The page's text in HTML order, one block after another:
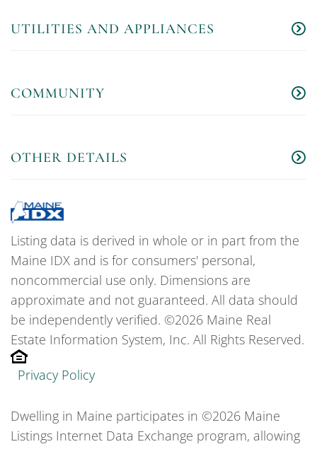
UTILITIES AND APPLIANCES
COMMUNITY
OTHER DETAILS
Listing data is derived in whole or in part from the
Maine IDX and is for consumers' personal,
noncommercial use only. Dimensions are
approximate and not guaranteed. All data should
be independently verified. ©2026 Maine Real
Estate Information System, Inc. All Rights Reserved.
Privacy Policy
Dwelling in Maine participates in ©2026 Maine
Listings Internet Data Exchange program, allowing